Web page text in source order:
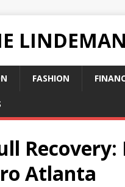
FASHION
Atlanta